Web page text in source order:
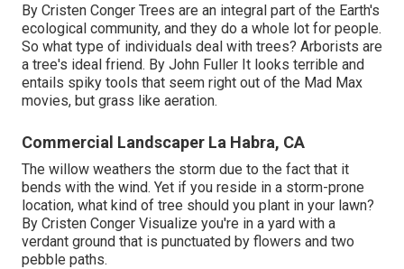
By Cristen Conger Trees are an integral part of the Earth's
ecological community, and they do a whole lot for people.
So what type of individuals deal with trees? Arborists are
a tree's ideal friend. By John Fuller It looks terrible and
entails spiky tools that seem right out of the Mad Max
movies, but grass like aeration.
Commercial Landscaper La Habra, CA
The willow weathers the storm due to the fact that it
bends with the wind. Yet if you reside in a storm-prone
location, what kind of tree should you plant in your lawn?
By Cristen Conger Visualize you're in a yard with a
verdant ground that is punctuated by flowers and two
pebble paths.